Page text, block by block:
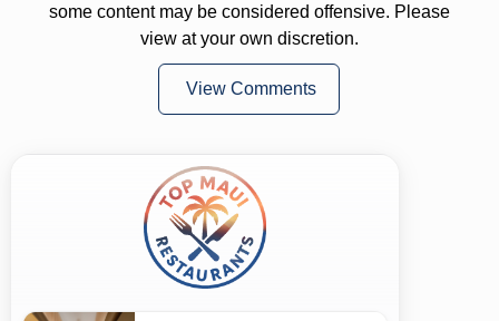
some content may be considered offensive. Please
view at your own discretion.
View Comments